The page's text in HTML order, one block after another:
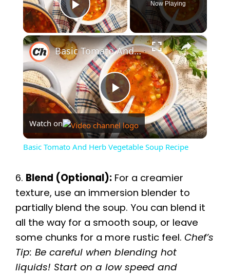
Play Video
Now Playing
×
P
l
y
V
i
Basic Tomato And Herb Vegetable Soup Recipe
Watch on
Basic Tomato And Herb Vegetable Soup Recipe
6. Blend (Optional): For a creamier
texture, use an immersion blender to
partially blend the soup. You can blend it
all the way for a smooth soup, or leave
some chunks for a more rustic feel. Chef’s
Tip: Be careful when blending hot
liquids! Start on a low speed and